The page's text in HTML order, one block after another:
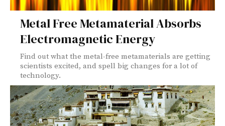
Metal Free Metamaterial Absorbs
Electromagnetic Energy
Find out what the metal-free metamaterials are getting
scientists excited, and spell big changes for a lot of
technology.